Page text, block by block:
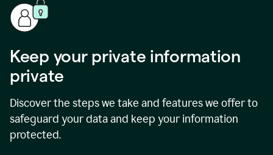
Keep your private information
private
Discover the steps we take and features we offer to
safeguard your data and keep your information
protected.